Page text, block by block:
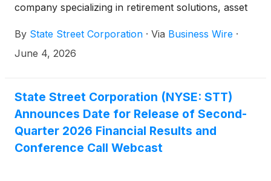
company specializing in retirement solutions, asset
fund accounting and administration services for
Principal Funds.
By State Street Corporation · Via Business Wire ·
June 4, 2026
State Street Corporation (NYSE: STT)
Announces Date for Release of Second-
Quarter 2026 Financial Results and
Conference Call Webcast